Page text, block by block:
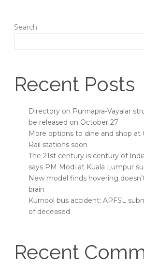
Search
Recent Posts
Directory on Punnapra-Vayalar
be released on October 27
More options to dine and shop at
Rail stations soon
The 21st century is century of
says PM Modi at Kuala Lumpur
New model finds hovering
brain
Kurnool bus accident: APFSL
of deceased
Recent